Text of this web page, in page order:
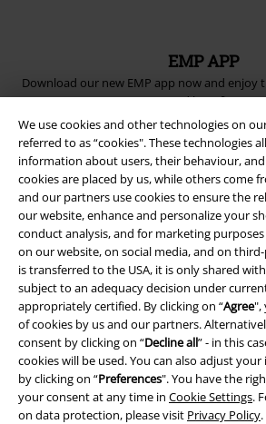
We use cookies and other technologies on
referred to as “cookies". These technologies
information about users, their behaviour,
cookies are placed by us, while others come
and our partners use cookies to ensure the
our website, enhance and personalize your
conduct analysis, and for marketing purposes
on our website, on social media, and on
is transferred to the USA, it is only shared
subject to an adequacy decision under
appropriately certified. By clicking on “Agree",
of cookies by us and our partners.
consent by clicking on “Decline all” - in this
cookies will be used. You can also adjust
by clicking on “Preferences". You have the
your consent at any time in Cookie Settings.
on data protection, please visit Privacy Policy.
EMP APP
Download our new EMP app now and enjoy
and benefits!
A Warner Music Group